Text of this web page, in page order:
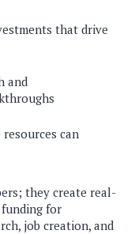
that drive
and
can
they create real-
funding for
job creation, and